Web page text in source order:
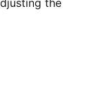
the